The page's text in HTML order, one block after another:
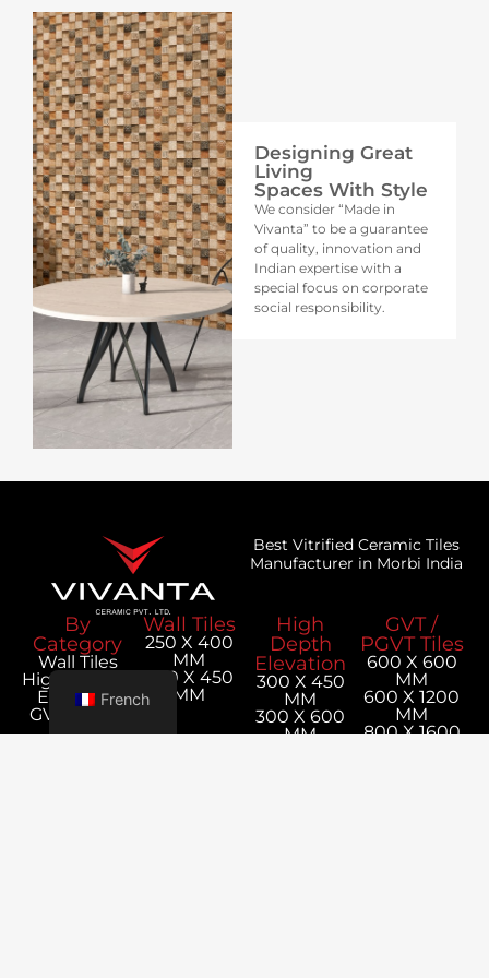
Designing Great
Living
Spaces With Style
We consider “Made in
Vivanta” to be a guarantee
of quality, innovation and
Indian expertise with a
special focus on corporate
social responsibility.​
Best Vitrified Ceramic Tiles
Manufacturer in Morbi India
By
Category
Wall Tiles
Hight Depth
Elevation
GVT / PGVT
Tiles
Wall Tiles
250 X 400
MM
300 X 450
MM
High
Depth
Elevation
300 X 450
MM
300 X 600
MM
GVT /
PGVT Tiles
600 X 600
MM
600 X 1200
MM
800 X 1600
French